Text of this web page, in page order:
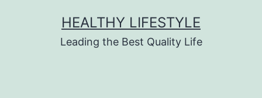
HEALTHY LIFESTYLE
Leading the Best Quality Life